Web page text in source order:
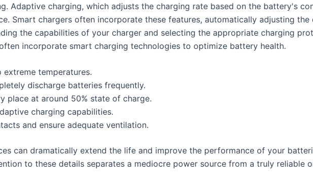
Adaptive charging, which adjusts the charging rate based on the battery's
Smart chargers often incorporate these features, automatically adjusting
the capabilities of your charger and selecting the appropriate charging
incorporate smart charging technologies to optimize battery health.
temperatures.
discharge batteries frequently.
place at around 50% state of charge.
charging capabilities.
and ensure adequate ventilation.
can dramatically extend the life and improve the performance of your
to these details separates a mediocre power source from a truly reliable